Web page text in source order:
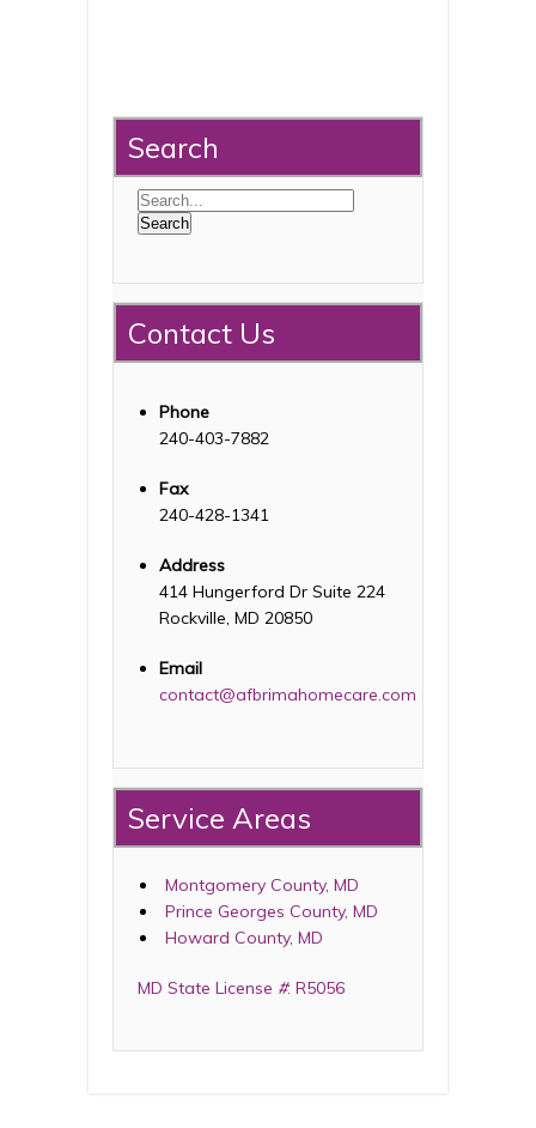
Search
Contact Us
Phone
240-403-7882
Fax
240-428-1341
Address
414 Hungerford Dr Suite 224
Rockville, MD 20850
Email
contact@afbrimahomecare.com
Service Areas
Montgomery County, MD
Prince Georges County, MD
Howard County, MD
MD State License #: R5056